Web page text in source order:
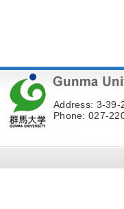
Address: 3-39-
Phone: 027-